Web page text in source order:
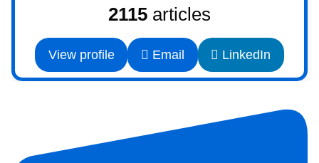
2115 articles
View profile Email LinkedIn